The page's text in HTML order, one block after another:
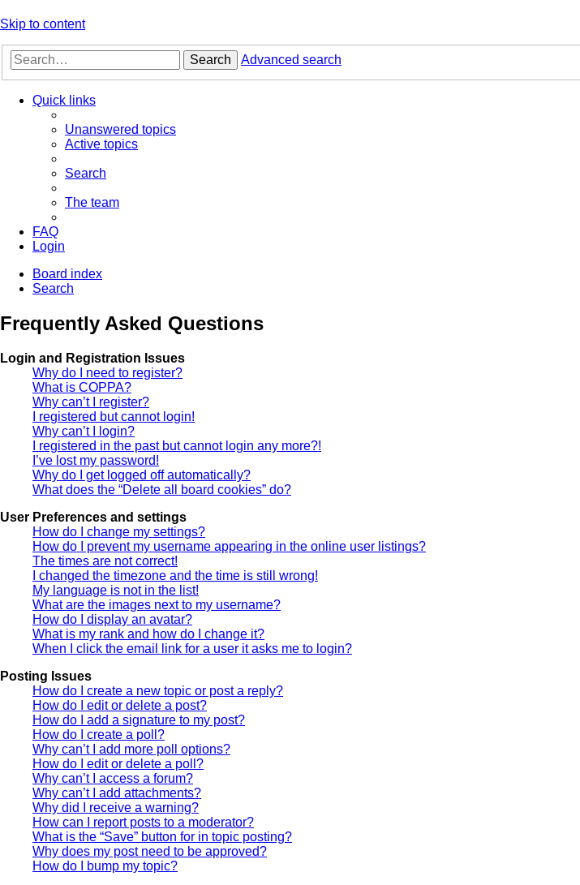
Skip to content
Search Advanced search
Quick links
Unanswered topics
Active topics
Search
The team
FAQ
Login
Board index
Search
Frequently Asked Questions
Login and Registration Issues
Why do I need to register?
What is COPPA?
Why can’t I register?
I registered but cannot login!
Why can’t I login?
I registered in the past but cannot login any more?!
I’ve lost my password!
Why do I get logged off automatically?
What does the “Delete all board cookies” do?
User Preferences and settings
How do I change my settings?
How do I prevent my username appearing in the online user listings?
The times are not correct!
I changed the timezone and the time is still wrong!
My language is not in the list!
What are the images next to my username?
How do I display an avatar?
What is my rank and how do I change it?
When I click the email link for a user it asks me to login?
Posting Issues
How do I create a new topic or post a reply?
How do I edit or delete a post?
How do I add a signature to my post?
How do I create a poll?
Why can’t I add more poll options?
How do I edit or delete a poll?
Why can’t I access a forum?
Why can’t I add attachments?
Why did I receive a warning?
How can I report posts to a moderator?
What is the “Save” button for in topic posting?
Why does my post need to be approved?
How do I bump my topic?